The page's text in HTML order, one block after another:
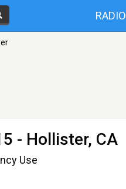
RADIO
- Hollister, CA
Use